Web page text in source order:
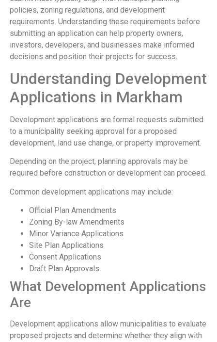
policies, zoning regulations, and development
requirements. Understanding these requirements before
submitting an application can help property owners,
investors, developers, and businesses make informed
decisions and position their projects for success.
Understanding Development
Applications in Markham
Development applications are formal requests submitted
to a municipality seeking approval for a proposed
development, land use change, or property improvement.
Depending on the project, planning approvals may be
required before construction or development can proceed.
Common development applications may include:
Official Plan Amendments
Zoning By-law Amendments
Minor Variance Applications
Site Plan Applications
Consent Applications
Draft Plan Approvals
What Development Applications
Are
Development applications allow municipalities to evaluate
proposed projects and determine whether they align with